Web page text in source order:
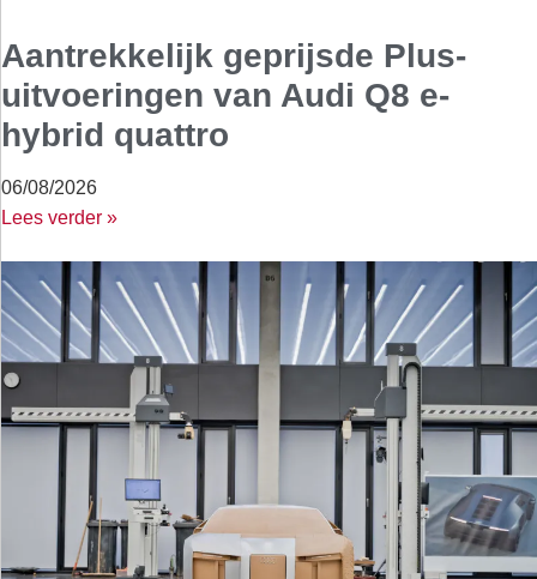
Aantrekkelijk geprijsde Plus-
uitvoeringen van Audi Q8 e-
hybrid quattro
06/08/2026
Lees verder »